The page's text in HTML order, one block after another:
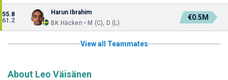
55.8
61.2
Harun Ibrahim
BK Häcken • M (C), D (L)
€0.5M
View all Teammates
About Leo Väisänen